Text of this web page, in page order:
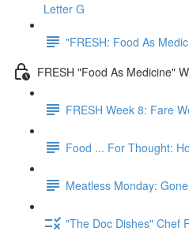
Letter G
"FRESH: Food As
FRESH "Food As Medicine"
FRESH Week 8: Fare
Food ... For Thought:
Meatless Monday:
"The Doc Dishes" Chef